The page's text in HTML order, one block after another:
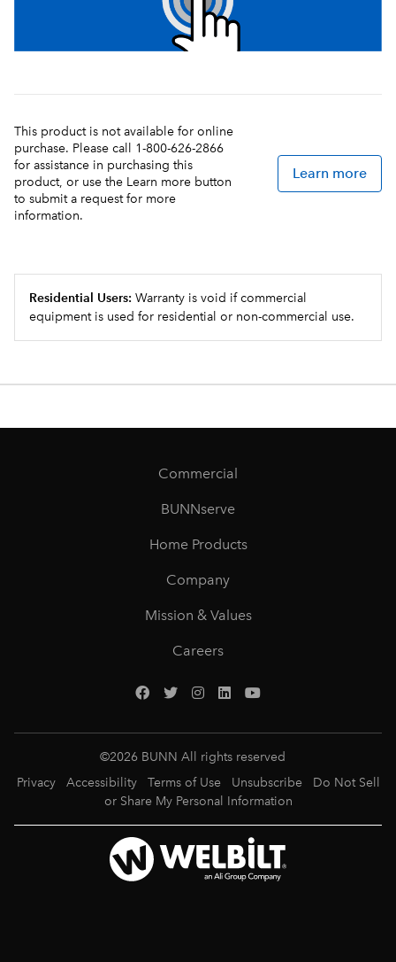
This product is not available for online
purchase. Please call 1-800-626-2866
for assistance in purchasing this
product, or use the Learn more button
to submit a request for more
information.
Learn more
Residential Users: Warranty is void if commercial
equipment is used for residential or non-commercial use.
Commercial
BUNNserve
Home Products
Company
Mission & Values
Careers
©2026 BUNN All rights reserved
Privacy
Accessibility Terms of Use Unsubscribe
Do Not Sell
or Share My Personal Information